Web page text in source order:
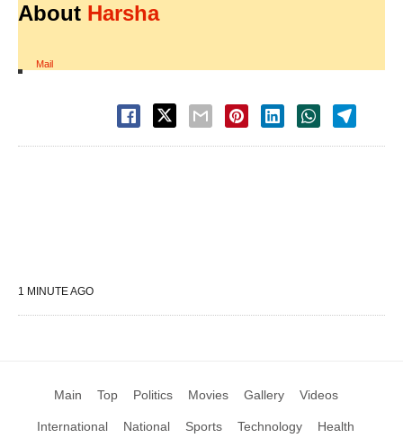
About Harsha
Mail
1 MINUTE AGO
Main Top Politics Movies Gallery Videos
International National Sports Technology Health